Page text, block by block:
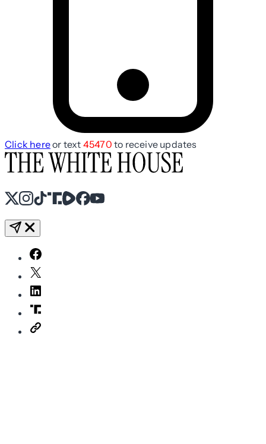
Click hereor text 45470 to receive updates
X Instagram
TikTok
Share IconShare IconFacebook
YouTube